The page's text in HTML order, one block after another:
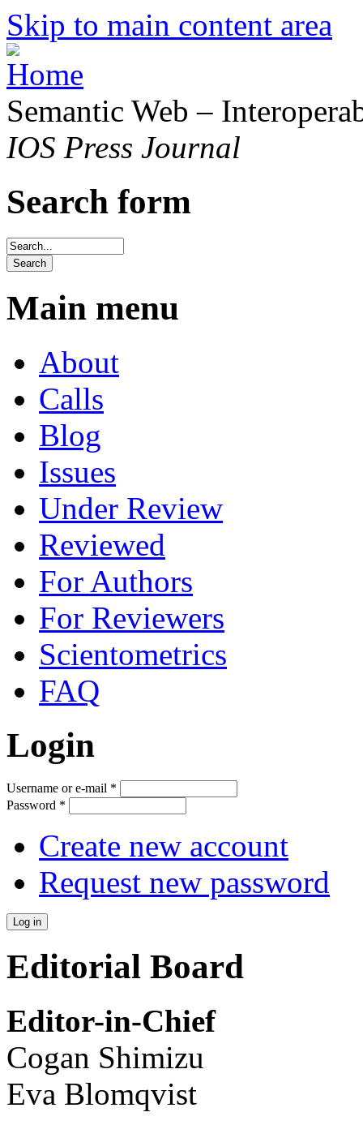
Skip to main content area
Semantic Web –
IOS Press Journal
Search form
Main menu
About
Calls
Blog
Issues
Under Review
Reviewed
For Authors
For Reviewers
Scientometrics
FAQ
Login
Username or e-mail *
Password *
Create new account
Request new password
Editorial Board
Editor-in-Chief
Cogan Shimizu
Eva Blomqvist